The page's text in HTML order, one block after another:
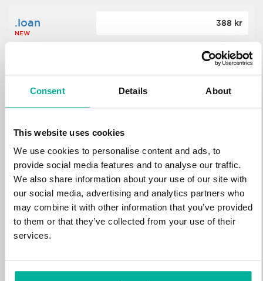
Consent Details About
This website uses cookies
We use cookies to personalise content and ads, to
provide social media features and to analyse our traffic.
We also share information about your use of our site with
our social media, advertising and analytics partners who
may combine it with other information that you’ve provided
to them or that they’ve collected from your use of their
services.
.loan
NEW
388 kr
.tech 700 kr
.win
.bid
NEW
388 kr
.science